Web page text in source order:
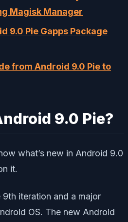
Magisk Manager
9.0 Pie Gapps Package
from Android 9.0 Pie to
9.0 Pie?
what’s new in Android 9.0
it.
iteration and a major
OS. The new Android